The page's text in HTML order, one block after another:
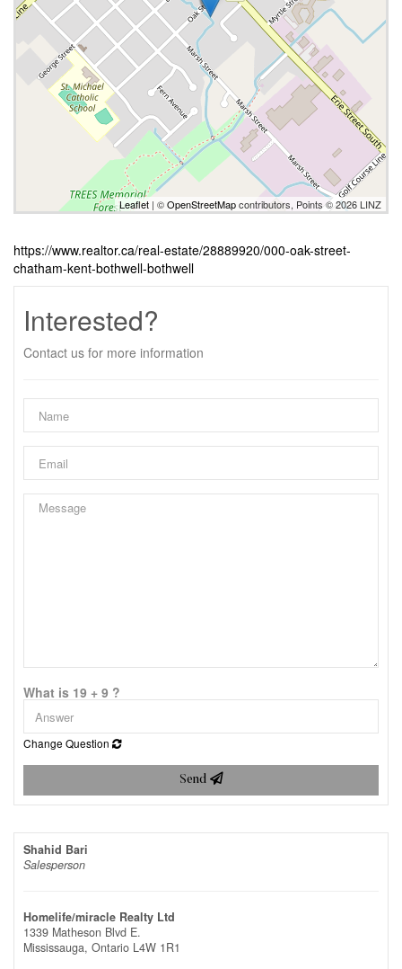
Leaflet | ©OpenStreetMapcontributors, Points © 2026 LINZ
https://www.realtor.ca/real-estate/28889920/000-oak-street-
chatham-kent-bothwell-bothwell
Interested?
Contact us for more information
What is 19 + 9 ?
Change Question
Send
Shahid Bari
Salesperson
Homelife/miracle Realty Ltd
1339 Matheson Blvd E.
Mississauga, Ontario L4W 1R1